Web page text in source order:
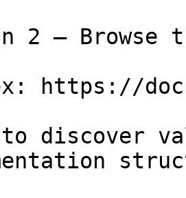
2 — Browse
https://
discover